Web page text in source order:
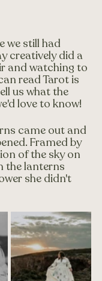
we still had
creatively did a
and watching to
read Tarot is
us what the
love to know!
came out and
Framed by
of the sky on
the lanterns
she didn't